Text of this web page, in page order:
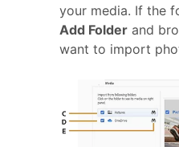
your media. If the
Add Folder and
want to import